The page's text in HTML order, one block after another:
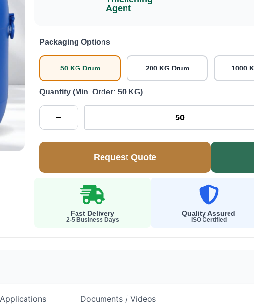
Agent
Packaging Options
50 KG Drum 200 KG Drum 1000
Quantity (Min. Order: 50 KG)
−
Request Quote
Fast Delivery
2-5 Business Days
Quality Assured
ISO Certified
Applications Documents / Videos